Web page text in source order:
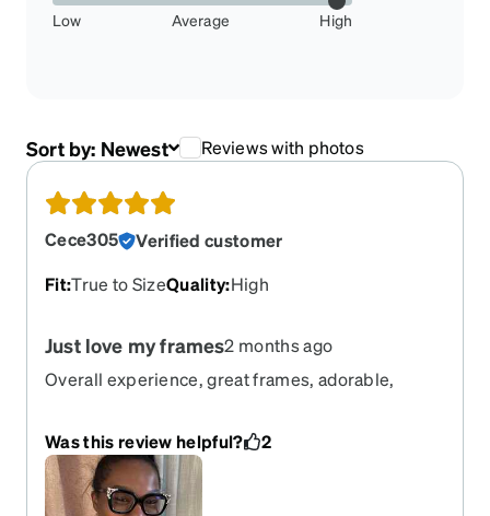
Low Average High
Sort by: Newest Reviews with photos
Cece305
Verified customer
Fit:True to SizeQuality:High
Just love my frames2 months ago
Overall experience, great frames, adorable,
Was this review helpful?
2